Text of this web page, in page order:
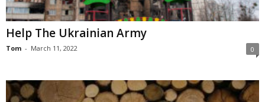
Help The Ukrainian Army
Tom - March 11, 2022 0